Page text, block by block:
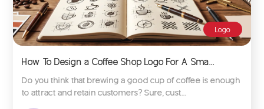
Logo
How To Design a Coffee Shop Logo For A Sma...
Do you think that brewing a good cup of coffee is enough
to attract and retain customers? Sure, cust...